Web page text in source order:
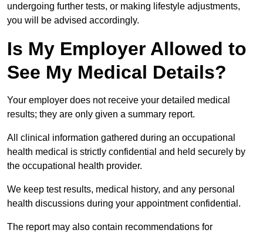
undergoing further tests, or making lifestyle adjustments,
you will be advised accordingly.
Is My Employer Allowed to
See My Medical Details?
Your employer does not receive your detailed medical
results; they are only given a summary report.
All clinical information gathered during an occupational
health medical is strictly confidential and held securely by
the occupational health provider.
We keep test results, medical history, and any personal
health discussions during your appointment confidential.
The report may also contain recommendations for